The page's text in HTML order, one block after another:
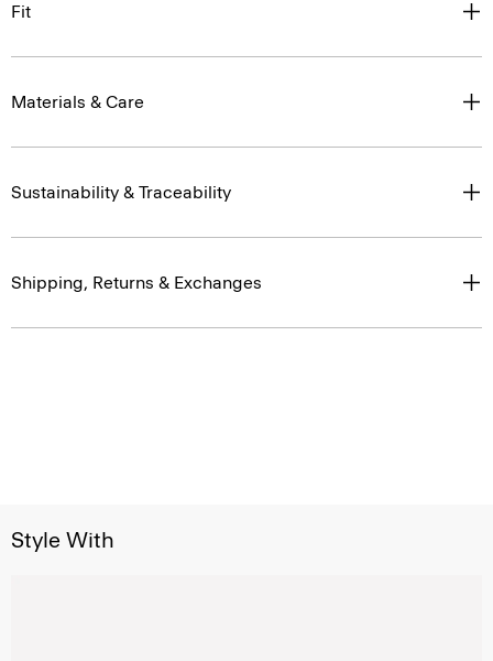
Fit
Materials & Care
Sustainability & Traceability
Shipping, Returns & Exchanges
Style With